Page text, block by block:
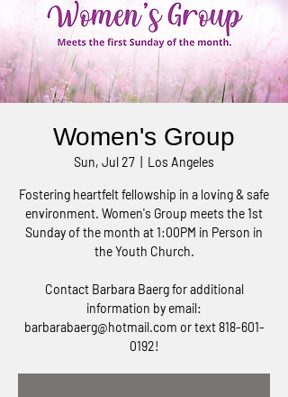
Women's Group
Sun, Jul 27 Los Angeles
Fostering heartfelt fellowship in a loving & safe
environment. Women's Group meets the 1st
Sunday of the month at 1:00PM in Person in
the Youth Church.
Contact Barbara Baerg for additional
information by email:
barbarabaerg@hotmail.com or text 818-601-
0192!